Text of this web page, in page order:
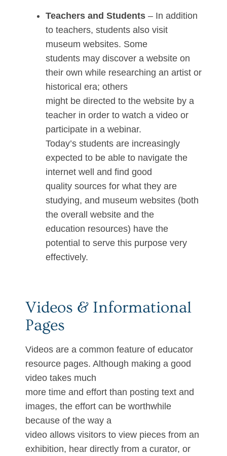
Teachers and Students – In addition
to teachers, students also visit
museum websites. Some
students may discover a website on
their own while researching an artist or
historical era; others
might be directed to the website by a
teacher in order to watch a video or
participate in a webinar.
Today’s students are increasingly
expected to be able to navigate the
internet well and find good
quality sources for what they are
studying, and museum websites (both
the overall website and the
education resources) have the
potential to serve this purpose very
effectively.
Videos & Informational
Pages
Videos are a common feature of educator
resource pages. Although making a good
video takes much
more time and effort than posting text and
images, the effort can be worthwhile
because of the way a
video allows visitors to view pieces from an
exhibition, hear directly from a curator, or